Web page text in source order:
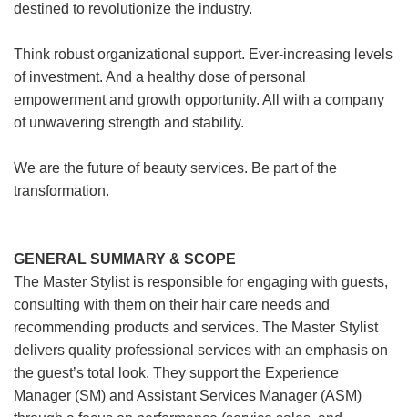
destined to revolutionize the industry.
Think robust organizational support. Ever-increasing levels
of investment. And a healthy dose of personal
empowerment and growth opportunity. All with a company
of unwavering strength and stability.
We are the future of beauty services. Be part of the
transformation.
GENERAL SUMMARY & SCOPE
The Master Stylist is responsible for engaging with guests,
consulting with them on their hair care needs and
recommending products and services. The Master Stylist
delivers quality professional services with an emphasis on
the guest’s total look. They support the Experience
Manager (SM) and Assistant Services Manager (ASM)